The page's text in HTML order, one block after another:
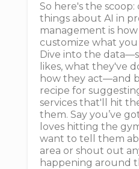
So here's the
things about AI in
management is
customize what
Dive into the
likes, what they've
how they act—and
recipe for
services that'll hit
them. Say you’ve
loves hitting the
want to tell them
area or shout out
happening around